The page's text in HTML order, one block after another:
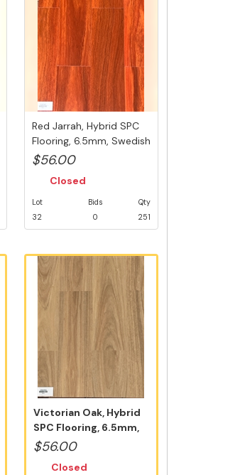
Red Jarrah, Hybrid SPC
Flooring, 6.5mm, Swedish
5G...
$56.00
Closed
Lot
32
Bids
0
Qty
251
Victorian Oak, Hybrid
SPC Flooring, 6.5mm,
Swedish...
$56.00
Closed